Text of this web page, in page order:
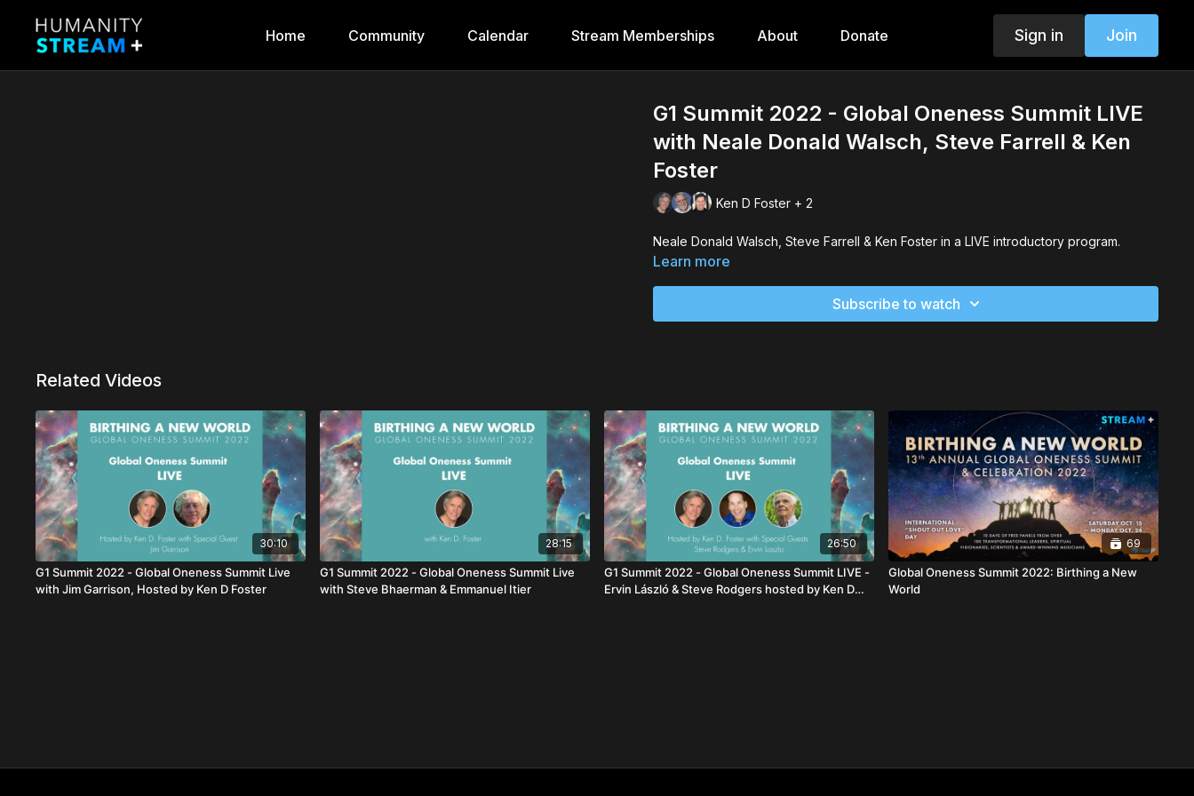
Home Community Calendar Stream Memberships About Donate Sign in Join
G1 Summit 2022 - Global Oneness Summit LIVE
with Neale Donald Walsch, Steve Farrell & Ken
Foster
Ken D Foster + 2
Neale Donald Walsch, Steve Farrell & Ken Foster in a LIVE introductory program.
Learn more
Subscribe to watch
Related Videos
30:10
G1 Summit 2022 - Global Oneness Summit Live
with Jim Garrison, Hosted by Ken D Foster
28:15
G1 Summit 2022 - Global Oneness Summit Live
with Steve Bhaerman & Emmanuel Itier
26:50
G1 Summit 2022 - Global Oneness Summit LIVE -
Ervin László & Steve Rodgers hosted by Ken D
69
Global Oneness Summit 2022: Birthing a New
World